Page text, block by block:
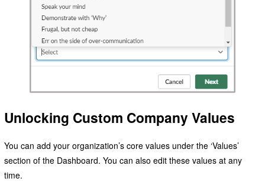
Unlocking Custom Company Values
You can add your organization’s core values under the ‘Values’
section of the Dashboard. You can also edit these values at any
time.